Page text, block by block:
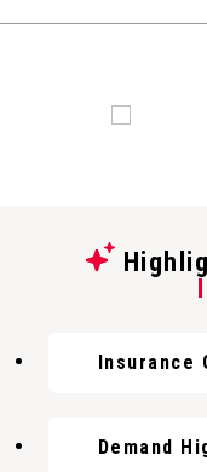
Insurance
Demand